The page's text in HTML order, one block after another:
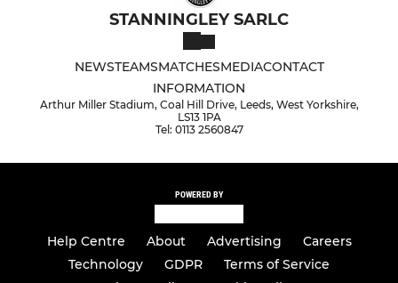
STANNINGLEY SARLC
NEWSTEAMSMATCHESMEDIACONTACT
INFORMATION
Arthur Miller Stadium, Coal Hill Drive, Leeds, West Yorkshire,
LS13 1PA
Tel: 0113 2560847
POWERED BY
Help Centre About Advertising
Careers
Technology
GDPR
Terms of Service